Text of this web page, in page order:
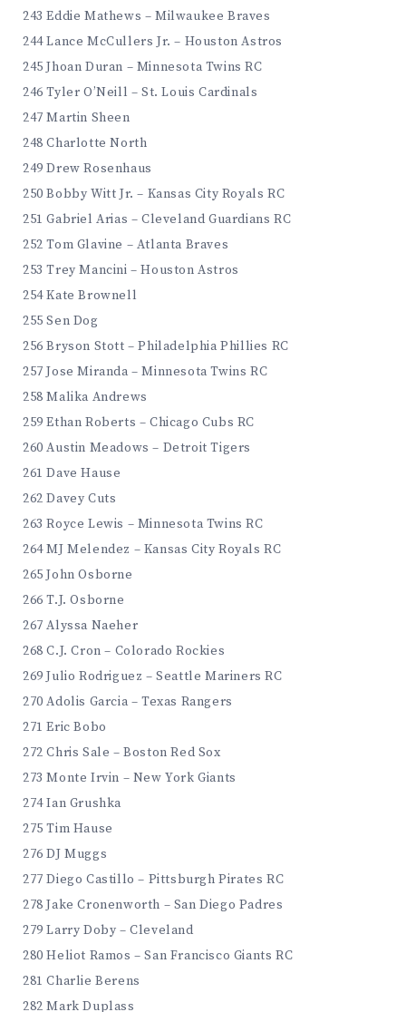
243 Eddie Mathews – Milwaukee Braves
244 Lance McCullers Jr. – Houston Astros
245 Jhoan Duran – Minnesota Twins RC
246 Tyler O’Neill – St. Louis Cardinals
247 Martin Sheen
248 Charlotte North
249 Drew Rosenhaus
250 Bobby Witt Jr. – Kansas City Royals RC
251 Gabriel Arias – Cleveland Guardians RC
252 Tom Glavine – Atlanta Braves
253 Trey Mancini – Houston Astros
254 Kate Brownell
255 Sen Dog
256 Bryson Stott – Philadelphia Phillies RC
257 Jose Miranda – Minnesota Twins RC
258 Malika Andrews
259 Ethan Roberts – Chicago Cubs RC
260 Austin Meadows – Detroit Tigers
261 Dave Hause
262 Davey Cuts
263 Royce Lewis – Minnesota Twins RC
264 MJ Melendez – Kansas City Royals RC
265 John Osborne
266 T.J. Osborne
267 Alyssa Naeher
268 C.J. Cron – Colorado Rockies
269 Julio Rodriguez – Seattle Mariners RC
270 Adolis Garcia – Texas Rangers
271 Eric Bobo
272 Chris Sale – Boston Red Sox
273 Monte Irvin – New York Giants
274 Ian Grushka
275 Tim Hause
276 DJ Muggs
277 Diego Castillo – Pittsburgh Pirates RC
278 Jake Cronenworth – San Diego Padres
279 Larry Doby – Cleveland
280 Heliot Ramos – San Francisco Giants RC
281 Charlie Berens
282 Mark Duplass